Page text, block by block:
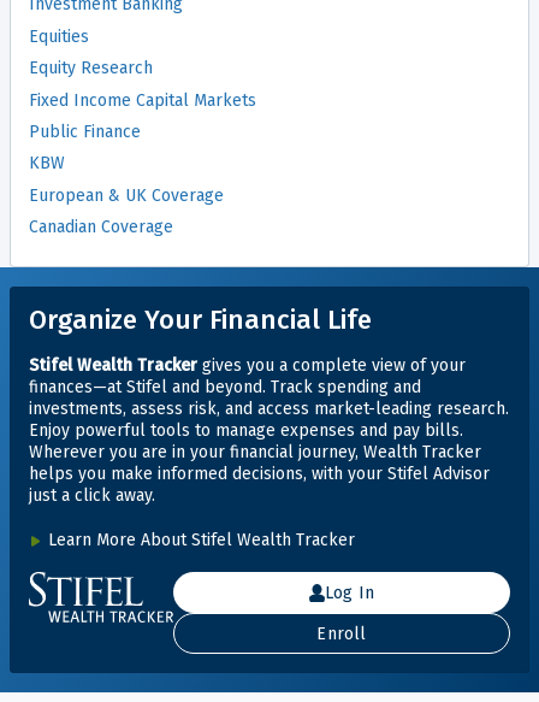
Investment Banking
Equities
Equity Research
Fixed Income Capital Markets
Public Finance
KBW
European & UK Coverage
Canadian Coverage
Log In
Enroll
Organize Your Financial Life
Stifel Wealth Tracker gives you a complete view of your
finances—at Stifel and beyond. Track spending and
investments, assess risk, and access market-leading research.
Enjoy powerful tools to manage expenses and pay bills.
Wherever you are in your financial journey, Wealth Tracker
helps you make informed decisions, with your Stifel Advisor
justa click away.
Learn More About Stifel Wealth Tracker